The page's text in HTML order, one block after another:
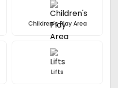
Children's Play Area
Lifts